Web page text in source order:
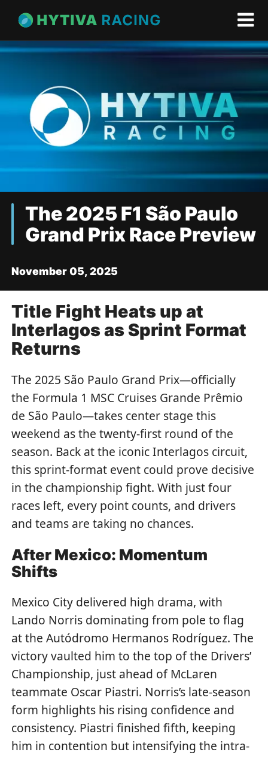
The 2025 F1 São Paulo
Grand Prix Race Preview
November 05, 2025
Title Fight Heats up at
Interlagos as Sprint Format
Returns
The 2025 São Paulo Grand Prix—officially
the Formula 1 MSC Cruises Grande Prêmio
de São Paulo—takes center stage this
weekend as the twenty-first round of the
season. Back at the iconic Interlagos circuit,
this sprint-format event could prove decisive
in the championship fight. With just four
races left, every point counts, and drivers
and teams are taking no chances.
After Mexico: Momentum
Shifts
Mexico City delivered high drama, with
Lando Norris dominating from pole to flag
at the Autódromo Hermanos Rodríguez. The
victory vaulted him to the top of the Drivers’
Championship, just ahead of McLaren
teammate Oscar Piastri. Norris’s late-season
form highlights his rising confidence and
consistency. Piastri finished fifth, keeping
him in contention but intensifying the intra-